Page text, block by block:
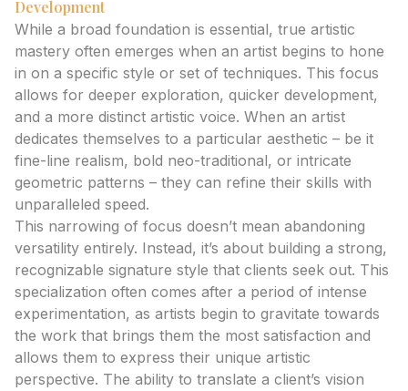
Development
While a broad foundation is essential, true artistic
mastery often emerges when an artist begins to hone
in on a specific style or set of techniques. This focus
allows for deeper exploration, quicker development,
and a more distinct artistic voice. When an artist
dedicates themselves to a particular aesthetic – be it
fine-line realism, bold neo-traditional, or intricate
geometric patterns – they can refine their skills with
unparalleled speed.
This narrowing of focus doesn’t mean abandoning
versatility entirely. Instead, it’s about building a strong,
recognizable signature style that clients seek out. This
specialization often comes after a period of intense
experimentation, as artists begin to gravitate towards
the work that brings them the most satisfaction and
allows them to express their unique artistic
perspective. The ability to translate a client’s vision